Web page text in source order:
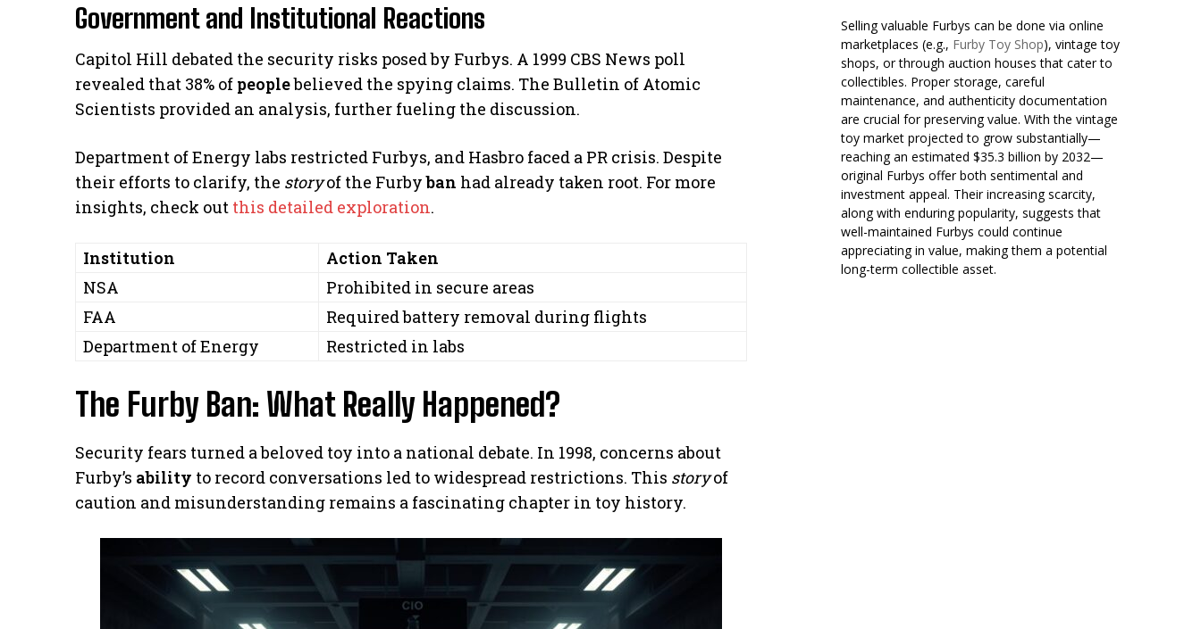
Government and Institutional Reactions
Capitol Hill debated the security risks posed by Furbys. A 1999 CBS News poll
revealed that 38% of peoplebelieved the spying claims. The Bulletin of Atomic
Scientists provided an analysis, further fueling the discussion.
Department of Energy labs restricted Furbys, and Hasbro faced a PR crisis. Despite
their efforts to clarify, the storyof the Furbyban had already taken root. For more
insights, check out this detailed exploration.
Institution
Action Taken
NSA
Prohibited in secure areas
FAA
Required battery removal during flights
Department of Energy
Restricted in labs
The Furby Ban: What Really Happened?
Security fears turned a beloved toy into a national debate. In 1998, concerns about
Furby’s ability to record conversations led to widespread restrictions. This storyof
caution and misunderstanding remains a fascinating chapter in toy history.
Selling valuable Furbys can be done via online
marketplaces (e.g., Furby Toy Shop), vintage toy
shops, or through auction houses that cater to
collectibles. Proper storage, careful
maintenance, and authenticity documentation
are crucial for preserving value. With the vintage
toy market projected to grow substantially—
reaching an estimated $35.3 billion by 2032—
original Furbys offer both sentimental and
investment appeal. Their increasing scarcity,
along with enduring popularity, suggests that
well-maintained Furbys could continue
appreciating in value, making them a potential
long-term collectible asset.